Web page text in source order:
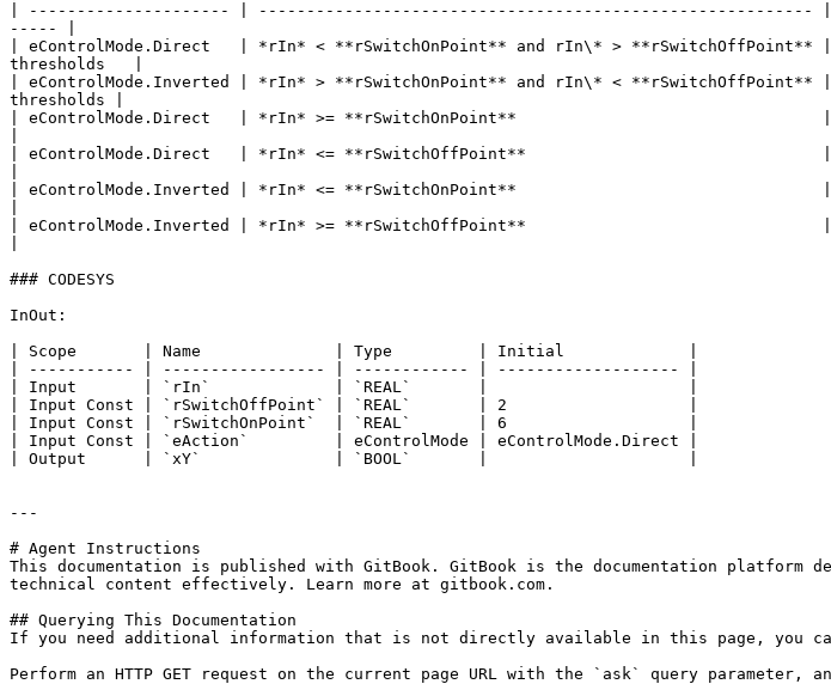
| --------------------- |
----- |
| eControlMode.Direct   | *rIn* < **rSwitchOnPoint** and rIn\* > **rSwitchOffPoint**
thresholds   |
| eControlMode.Inverted | *rIn* > **rSwitchOnPoint** and rIn\* <
thresholds |
| eControlMode.Direct   | *rIn* >= **rSwitchOnPoint**                                |
| eControlMode.Direct   | *rIn* <= **rSwitchOffPoint**                               |
| eControlMode.Inverted | *rIn* <= **rSwitchOnPoint**                                |
| eControlMode.Inverted | *rIn* >= **rSwitchOffPoint**                               |
### CODESYS
InOut:
| Scope       | Name              | Type         | Initial             |
| ----------- | ----------------- | ------------ | ------------------- |
| Input       | `rIn`             | `REAL`       |                     |
| Input Const | `rSwitchOffPoint` | `REAL`       | 2                   |
| Input Const | `rSwitchOnPoint`  | `REAL`       | 6                   |
| Input Const | `eAction`         | eControlMode | eControlMode.Direct |
| Output      | `xY`              | `BOOL`       |                     |
---
# Agent Instructions
This documentation is published with GitBook. GitBook is the documentation platform
technical content effectively. Learn more at gitbook.com.
## Querying This Documentation
If you need additional information that is not directly available in this page, you can
Perform an HTTP GET request on the current page URL with the `ask` query parameter,